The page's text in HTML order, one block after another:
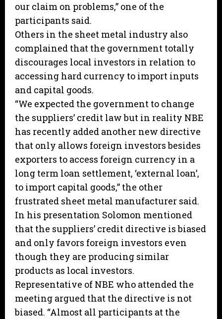
our claim on problems,” one of the
participants said.
Others in the sheet metal industry also
complained that the government totally
discourages local investors in relation to
accessing hard currency to import inputs
and capital goods.
“We expected the government to change
the suppliers’ credit law but in reality NBE
has recently added another new directive
that only allows foreign investors besides
exporters to access foreign currency in a
long term loan settlement, ‘external loan’,
to import capital goods,” the other
frustrated sheet metal manufacturer said.
In his presentation Solomon mentioned
that the suppliers’ credit directive is biased
and only favors foreign investors even
though they are producing similar
products as local investors.
Representative of NBE who attended the
meeting argued that the directive is not
biased. “Almost all participants at the